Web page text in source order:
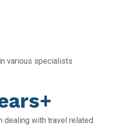
various specialists
dealing with travel related